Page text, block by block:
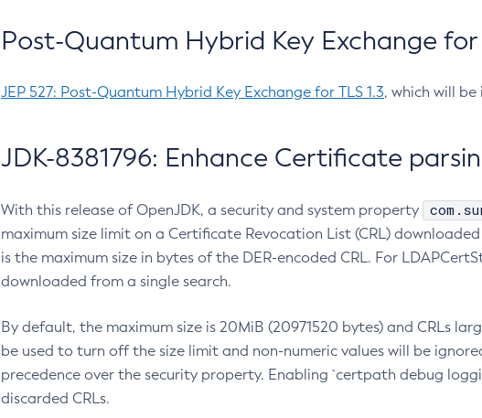
Post-Quantum Hybrid Key Exchange for
JEP 527: Post-Quantum Hybrid Key Exchange for TLS 1.3, which will
JDK-8381796: Enhance Certificate
With this release of OpenJDK, a security and system property
maximum size limit on a Certificate Revocation List (CRL)
is the maximum size in bytes of the DER-encoded CRL. For
downloaded from a single search.
By default, the maximum size is 20MiB (20971520 bytes) and CRLs
be used to turn off the size limit and non-numeric values will be
precedence over the security property. Enabling `certpath debug
discarded CRLs.